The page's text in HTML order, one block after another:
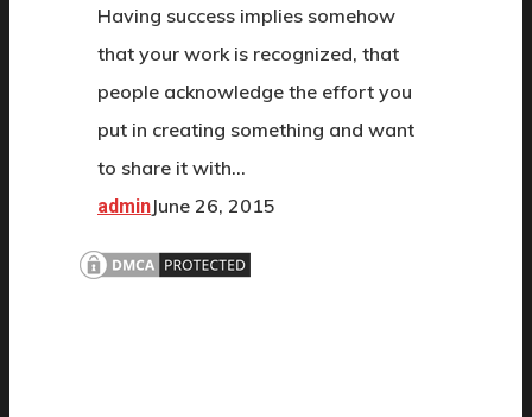
Having success implies somehow
that your work is recognized, that
people acknowledge the effort you
put in creating something and want
to share it with…
adminJune 26, 2015